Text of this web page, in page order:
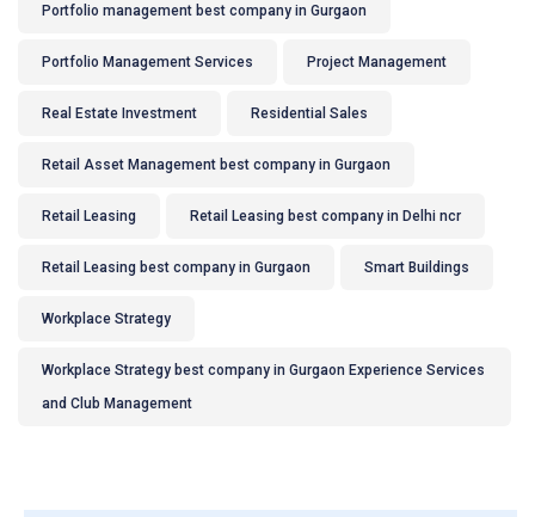
Portfolio management best company in Gurgaon
Portfolio Management Services Project Management
Real Estate Investment Residential Sales
Retail Asset Management best company in Gurgaon
Retail Leasing Retail Leasing best company in Delhi ncr
Retail Leasing best company in Gurgaon Smart Buildings
Workplace Strategy
Workplace Strategy best company in Gurgaon Experience Services
and Club Management